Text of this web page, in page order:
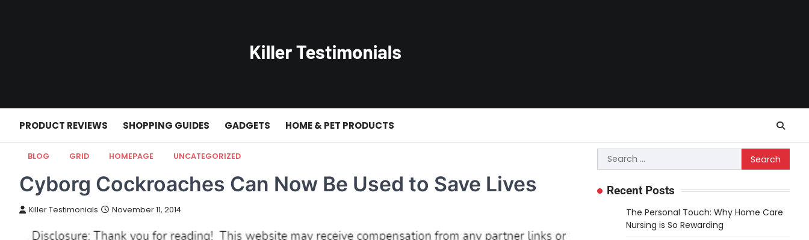
PRODUCT REVIEWS SHOPPING GUIDES GADGETS HOME & PET PRODUCTS
BLOG GRID HOMEPAGE UNCATEGORIZED
Cyborg Cockroaches Can Now Be Used to Save Lives
Killer Testimonials November 11, 2014
Search
for:
Recent Posts
The Personal Touch: Why Home Care
Nursing is So Rewarding